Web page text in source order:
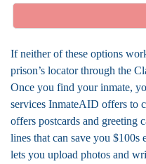
If neither of these options
prison’s locator through the
Once you find your inmate,
services InmateAID offers to
offers postcards and greeting
lines that can save you $100s
lets you upload photos and